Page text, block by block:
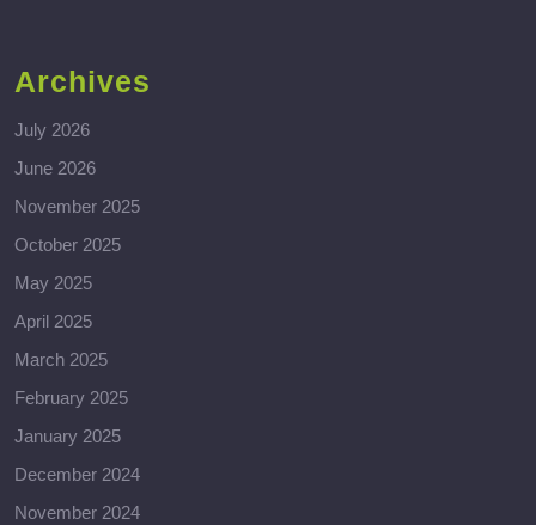
Archives
July 2026
June 2026
November 2025
October 2025
May 2025
April 2025
March 2025
February 2025
January 2025
December 2024
November 2024